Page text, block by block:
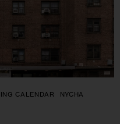
CALENDAR
NYCHA